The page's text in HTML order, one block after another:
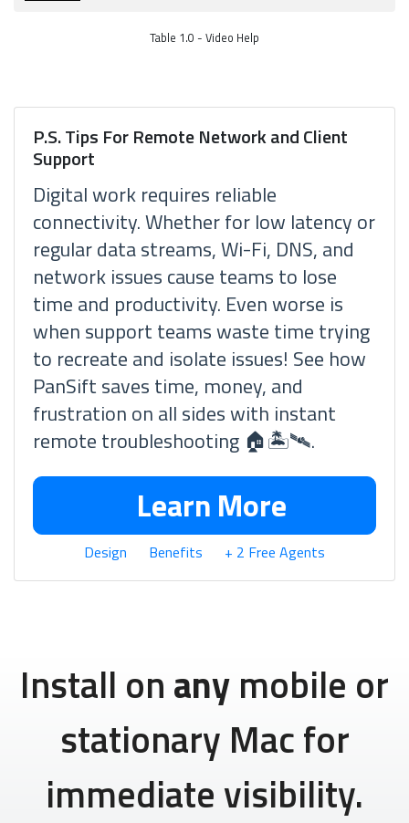
Table 1.0 - Video Help
P.S. Tips For Remote Network and Client
Support
Digital work requires reliable
connectivity. Whether for low latency or
regular data streams, Wi-Fi, DNS, and
network issues cause teams to lose
time and productivity. Even worse is
when support teams waste time trying
to recreate and isolate issues! See how
PanSift saves time, money, and
frustration on all sides with instant
remote troubleshooting 🏠🏝🛰.
Learn More
Design Benefits + 2 Free Agents
Install onanymobile or
stationary Mac for
immediate visibility.